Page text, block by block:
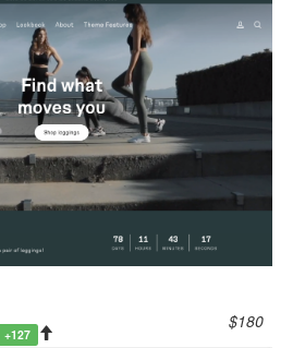
+127
$180